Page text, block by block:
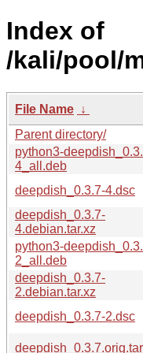
Index of
/kali/pool/
File Name ↓
Parent directory/
python3-
4_all.deb
deepdish_0.3.7-4.dsc
deepdish_0.3.7-
4.debian.tar.xz
python3-
2_all.deb
deepdish_0.3.7-
2.debian.tar.xz
deepdish_0.3.7-2.dsc